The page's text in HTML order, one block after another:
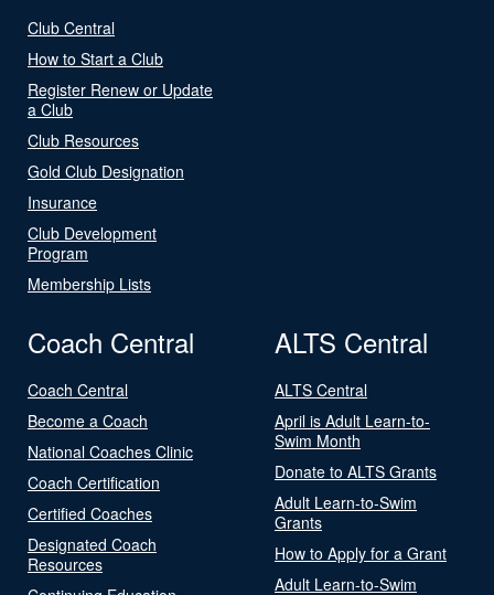
Club Central
How to Start a Club
Register Renew or Update
a Club
Club Resources
Gold Club Designation
Insurance
Club Development
Program
Membership Lists
Coach Central
Coach Central
Become a Coach
National Coaches Clinic
Coach Certification
Certified Coaches
Designated Coach
Resources
ALTS Central
ALTS Central
April is Adult Learn-to-
Swim Month
Donate to ALTS Grants
Adult Learn-to-Swim
Grants
How to Apply for a Grant
Adult Learn-to-Swim